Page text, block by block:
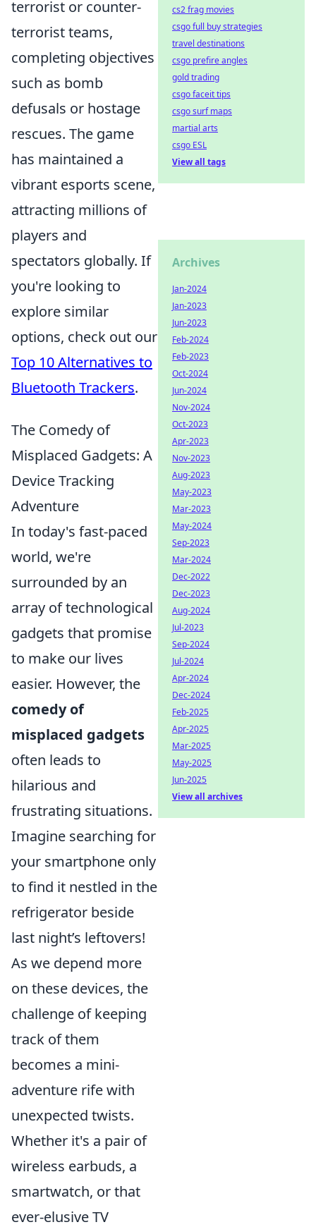
terrorist or counter-
terrorist teams,
completing objectives
such as bomb
defusals or hostage
rescues. The game
has maintained a
vibrant esports scene,
attracting millions of
players and
spectators globally. If
you're looking to
explore similar
options, check out our
Top 10 Alternatives to
Bluetooth Trackers.
The Comedy of
Misplaced Gadgets: A
Device Tracking
Adventure
In today's fast-paced
world, we're
surrounded by an
array of technological
gadgets that promise
to make our lives
easier. However, the
comedy of
misplaced gadgets
often leads to
hilarious and
frustrating situations.
Imagine searching for
your smartphone only
to find it nestled in the
refrigerator beside
last night’s leftovers!
As we depend more
on these devices, the
challenge of keeping
track of them
becomes a mini-
adventure rife with
unexpected twists.
Whether it's a pair of
wireless earbuds, a
smartwatch, or that
ever-elusive TV
cs2 frag movies
csgo full buy strategies
travel destinations
csgo prefire angles
gold trading
csgo faceit tips
csgo surf maps
martial arts
csgo ESL
View all tags
Archives
Jan-2024
Jan-2023
Jun-2023
Feb-2024
Feb-2023
Oct-2024
Jun-2024
Nov-2024
Oct-2023
Apr-2023
Nov-2023
Aug-2023
May-2023
Mar-2023
May-2024
Sep-2023
Mar-2024
Dec-2022
Dec-2023
Aug-2024
Jul-2023
Sep-2024
Jul-2024
Apr-2024
Dec-2024
Feb-2025
Apr-2025
Mar-2025
May-2025
Jun-2025
View all archives